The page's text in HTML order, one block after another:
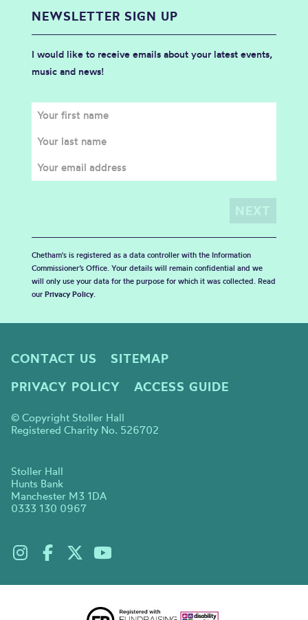
NEWSLETTER SIGN UP
I would like to receive emails about your latest events,
music and news!
Chetham's is registered as a data controller with the Information
Commissioner’s Office. Your details will remain confidential and we
will only use your data for the purpose for which it was collected. Read
our Privacy Policy.
CONTACT US
SITEMAP
PRIVACY POLICY
ACCESS GUIDE
© Copyright Stoller Hall
Registered Charity No. 526702
Stoller Hall
Hunts Bank
Manchester M3 1DA
0333 130 0967